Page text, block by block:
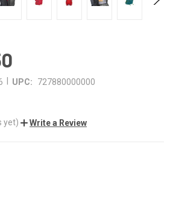
UPC: 727880000000
yet) Write a Review